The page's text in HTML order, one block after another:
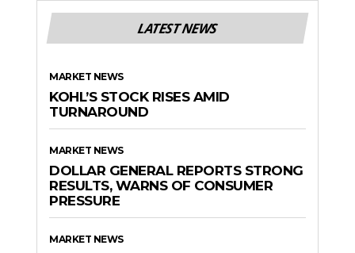
LATEST NEWS
MARKET NEWS
KOHL’S STOCK RISES AMID
TURNAROUND
MARKET NEWS
DOLLAR GENERAL REPORTS STRONG
RESULTS, WARNS OF CONSUMER
PRESSURE
MARKET NEWS